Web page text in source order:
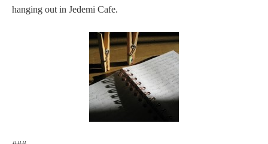
hanging out in Jedemi Cafe.